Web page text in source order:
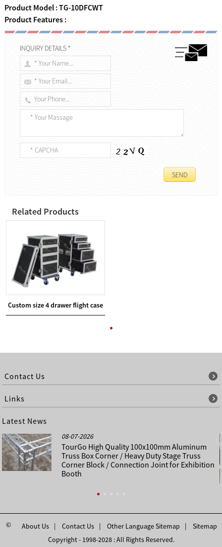
Product Model : TG-10DFCWT
Product Features :
INQUIRY DETAILS *
Related Products
Custom size 4 drawer flight case
Contact Us
Links
Latest News
08-07-2026
TourGo High Quality 100x100mm Aluminum
Truss Box Corner / Heavy Duty Stage Truss
Corner Block / Connection Joint for Exhibition
Booth
About Us Contact Us Other Language Sitemap Sitemap
©
Copyright - 1998-2028 : All Rights Reserved.